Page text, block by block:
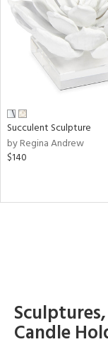
Succulent Sculpture
by Regina Andrew
$140
Candle